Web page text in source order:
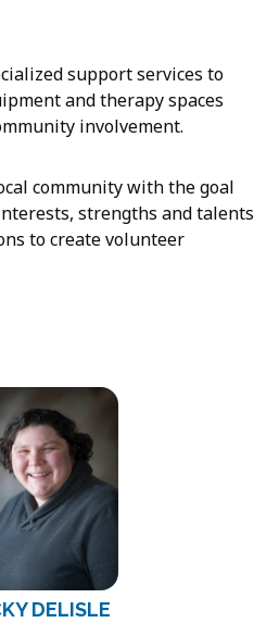
support services to
and therapy spaces
involvement.
community with the goal
strengths and talents
to create volunteer
DELISLE